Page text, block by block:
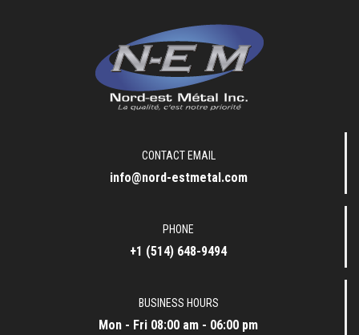
CONTACT EMAIL
info@nord-estmetal.com
PHONE
+1 (514) 648-9494
BUSINESS HOURS
Mon - Fri 08:00 am - 06:00 pm